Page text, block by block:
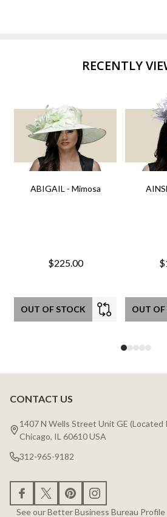
RECENTLY
ABIGAIL - Mimosa
$225.00
OUT OF STOCK OUT OF
Footer
Start
CONTACT US
1407 N Wells Street Unit GE
Chicago, IL 60610 USA
312-965-9182
See our Better Business Bureau Profile